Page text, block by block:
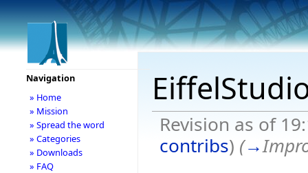
Revision as of
contribs) (→
Navigation
» Home
» Mission
» Spread the word
» Categories
» Downloads
» FAQ